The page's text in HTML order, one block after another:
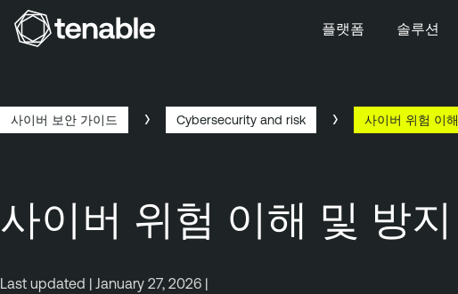
바닥글로 건너뛰기
플랫폼 솔루션
사이버 보안 가이드 Cybersecurity and risk 사이버 위험 이
사이버 위험 이해 및 방지
Last updated | January 27, 2026 |